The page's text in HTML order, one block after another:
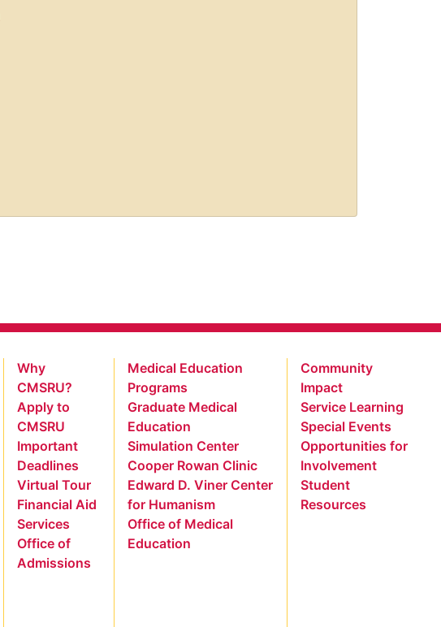
Why
CMSRU?
Apply to
CMSRU
Important
Deadlines
Virtual Tour
Financial Aid
Services
Office of
Admissions
Medical Education
Programs
Graduate Medical
Education
Simulation Center
Cooper Rowan Clinic
Edward D. Viner Center
for Humanism
Office of Medical
Education
Community
Impact
Service Learning
Special Events
Opportunities for
Involvement
Student
Resources